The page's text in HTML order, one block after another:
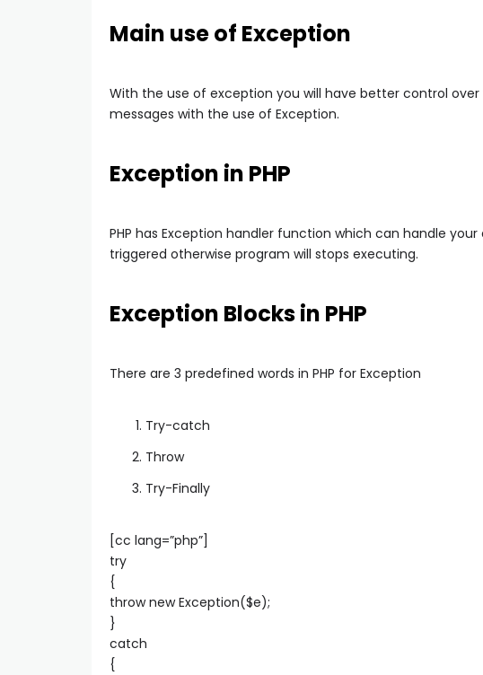
Main use of Exception
With the use of exception you will have better control
messages with the use of Exception.
Exception in PHP
PHP has Exception handler function which can handle
triggered otherwise program will stops executing.
Exception Blocks in PHP
There are 3 predefined words in PHP for Exception
Try-catch
Throw
Try-Finally
[cc lang=”php”]
try
{
throw new Exception($e);
}
catch
{